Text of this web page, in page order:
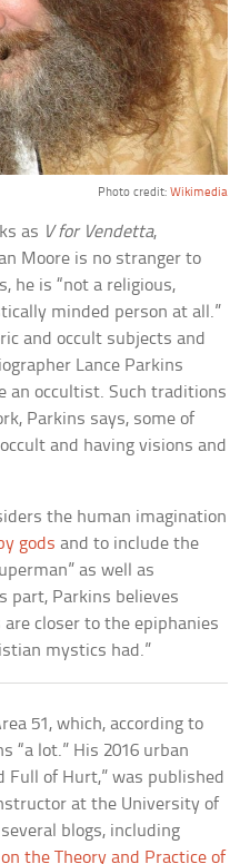
Photo credit: Wikimedia
as V for Vendetta,
Moore is no stranger to
he is “not a religious,
minded person at all.”
and occult subjects and
Lance Parkins
an occultist. Such traditions
Parkins says, some of
and having visions and
the human imagination
gods and to include the
as well as
part, Parkins believes
are closer to the epiphanies
mystics had.”
51, which, according to
“a lot.” His 2016 urban
Full of Hurt,” was published
at the University of
blogs, including
the Theory and Practice of